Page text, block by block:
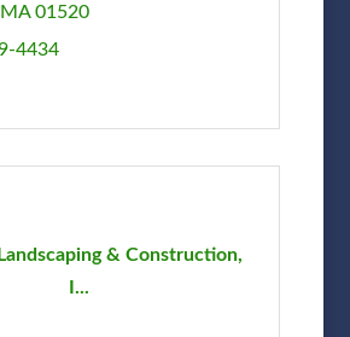
MA 01520
4434
& Construction,
I...